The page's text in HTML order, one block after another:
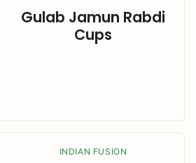
Gulab Jamun Rabdi
Cups
INDIAN FUSION